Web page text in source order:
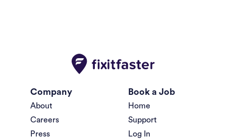
Company
About
Careers
Press
Book a Job
Home
Support
Log In